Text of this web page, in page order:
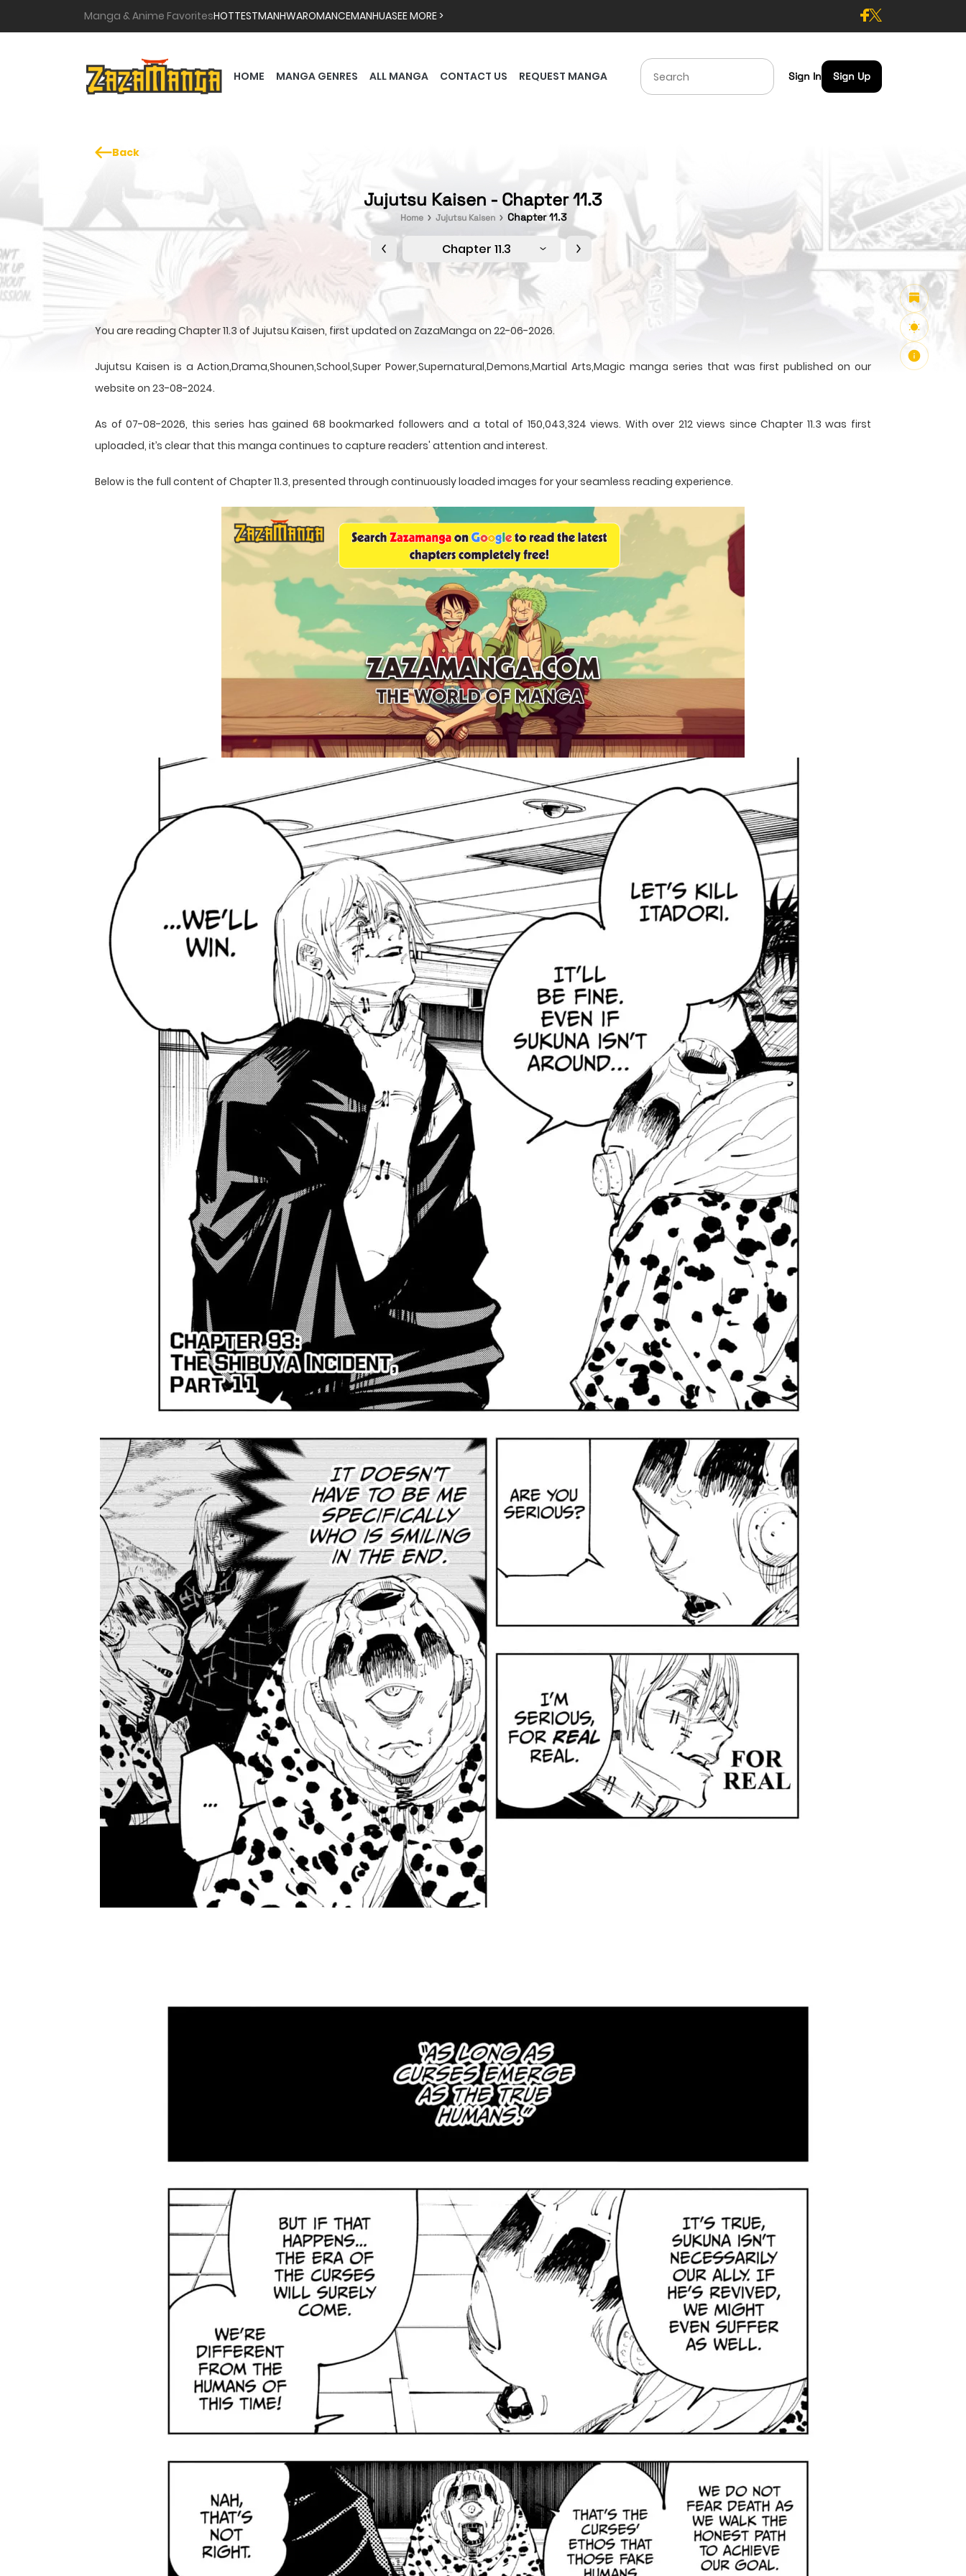
Manga & Anime FavoritesHOTTESTMANHWAROMANCEMANHUASEE MORE >
HOME MANGA GENRES ALL MANGA CONTACT US REQUEST MANGA Sign In Sign Up
Back
Jujutsu Kaisen - Chapter 11.3
Home Jujutsu Kaisen Chapter 11.3
Chapter 11.3
You are reading Chapter 11.3 of Jujutsu Kaisen, first updated on ZazaManga on 22-06-2026.
Jujutsu Kaisen is a Action,Drama,Shounen,School,Super Power,Supernatural,Demons,Martial Arts,Magic manga series that was first published on our
website on 23-08-2024.
As of 07-08-2026, this series has gained 68 bookmarked followers and a total of 150,043,324 views. With over 212 views since Chapter 11.3 was first
uploaded, it’s clear that this manga continues to capture readers' attention and interest.
Below is the full content of Chapter 11.3, presented through continuously loaded images for your seamless reading experience.